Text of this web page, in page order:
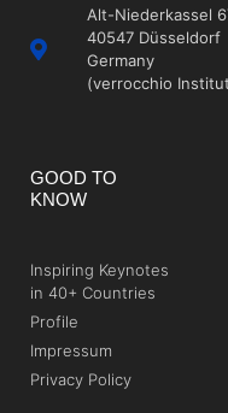
Alt-Niederkassel
40547 Düsseldorf
Germany
(verrocchio
GOOD TO
KNOW
Inspiring Keynotes
in 40+ Countries
Profile
Impressum
Privacy Policy